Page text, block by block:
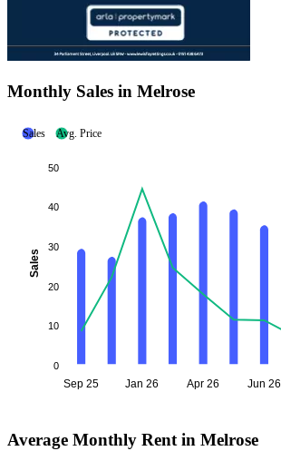
Monthly Sales in Melrose
Sales Avg. Price
50
40
30
20
10
0
Sales
Sep 25 Jan 26 Apr 26 Jun 26
Average Monthly Rent in Melrose